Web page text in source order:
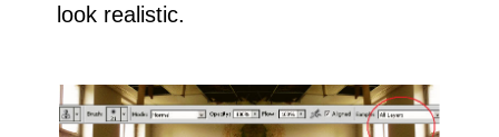
look realistic.